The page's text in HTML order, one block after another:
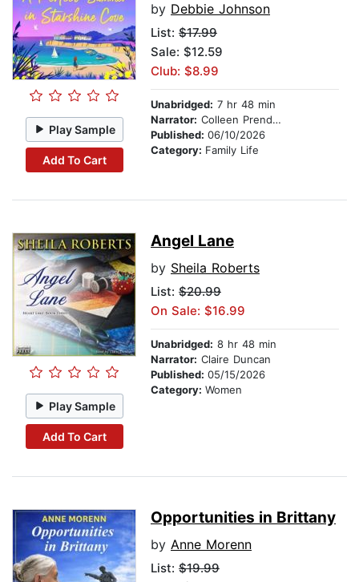
Play Sample
Add To Cart
by Debbie Johnson
List: $17.99
Sale: $12.59
Club: $8.99
Unabridged: 7 hr 48 min
Narrator: Colleen Prendergast
Published: 06/10/2026
Category: Family Life
Play Sample
Add To Cart
Angel Lane
by Sheila Roberts
List: $20.99
On Sale: $16.99
Unabridged: 8 hr 48 min
Narrator: Claire Duncan
Published: 05/15/2026
Category: Women
Opportunities in Brittany
by Anne Morenn
List: $19.99